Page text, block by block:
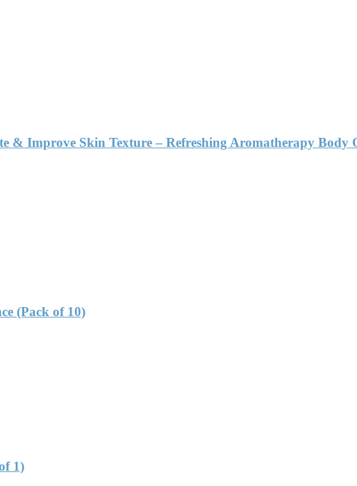
& Improve Skin Texture – Refreshing Aromatherapy Body
(Pack of 10)
1)